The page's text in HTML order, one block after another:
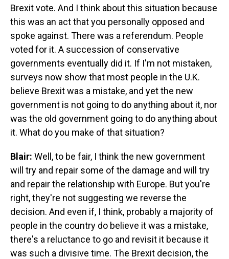
Brexit vote. And I think about this situation because
this was an act that you personally opposed and
spoke against. There was a referendum. People
voted for it. A succession of conservative
governments eventually did it. If I'm not mistaken,
surveys now show that most people in the U.K.
believe Brexit was a mistake, and yet the new
government is not going to do anything about it, nor
was the old government going to do anything about
it. What do you make of that situation?
Blair: Well, to be fair, I think the new government
will try and repair some of the damage and will try
and repair the relationship with Europe. But you're
right, they're not suggesting we reverse the
decision. And even if, I think, probably a majority of
people in the country do believe it was a mistake,
there's a reluctance to go and revisit it because it
was such a divisive time. The Brexit decision, the